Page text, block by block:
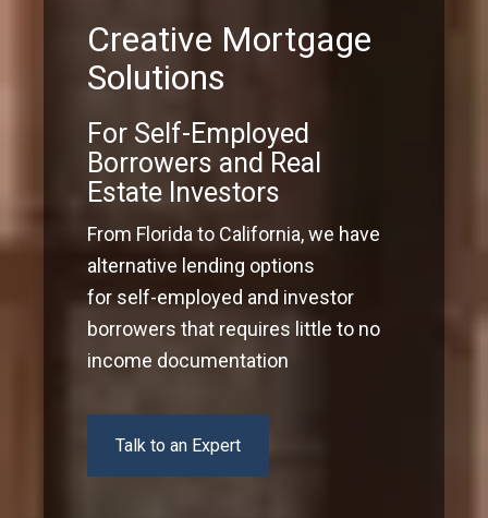
Creative Mortgage
Solutions
For Self-Employed
Borrowers and Real
Estate Investors
From Florida to California, we have
alternative lending options
for self-employed and investor
borrowers that requires little to no
income documentation
Talk to an Expert